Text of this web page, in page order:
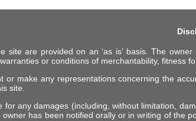
site are provided on an ‘as is’ basis. The
or conditions of merchantability,
or make any representations concerning the
site.
for any damages (including, without limitation,
has been notified orally or in writing of the